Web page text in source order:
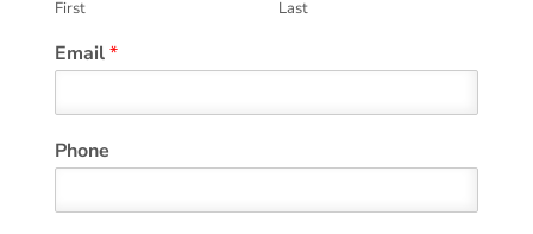
First Last
Email*
Phone